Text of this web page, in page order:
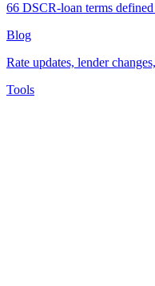
66 DSCR-loan terms
Blog
Rate updates, lender
Tools